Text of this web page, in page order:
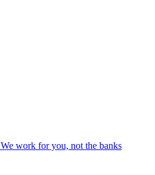
We work for you, not the banks